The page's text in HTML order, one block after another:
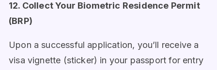
12. Collect Your Biometric Residence Permit
(BRP)
Upon a successful application, you’ll receive a
visa vignette (sticker) in your passport for entry